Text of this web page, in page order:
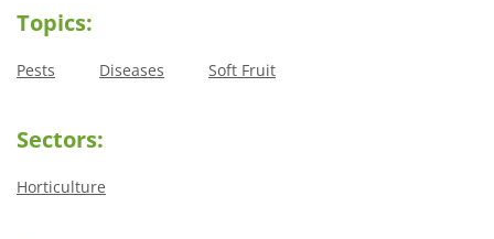
Topics:
Pests Diseases Soft Fruit
Sectors:
Horticulture